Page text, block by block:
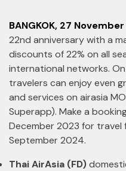
BANGKOK, 27
22nd anniversary with a
discounts of 22% on all
international networks.
travelers can enjoy even
and services on airasia
Superapp). Make a
December 2023 for travel
September 2024.
Thai AirAsia (FD)